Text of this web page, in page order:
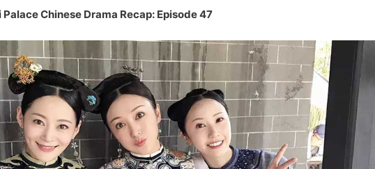
Chinese Drama Recap: Episode 47